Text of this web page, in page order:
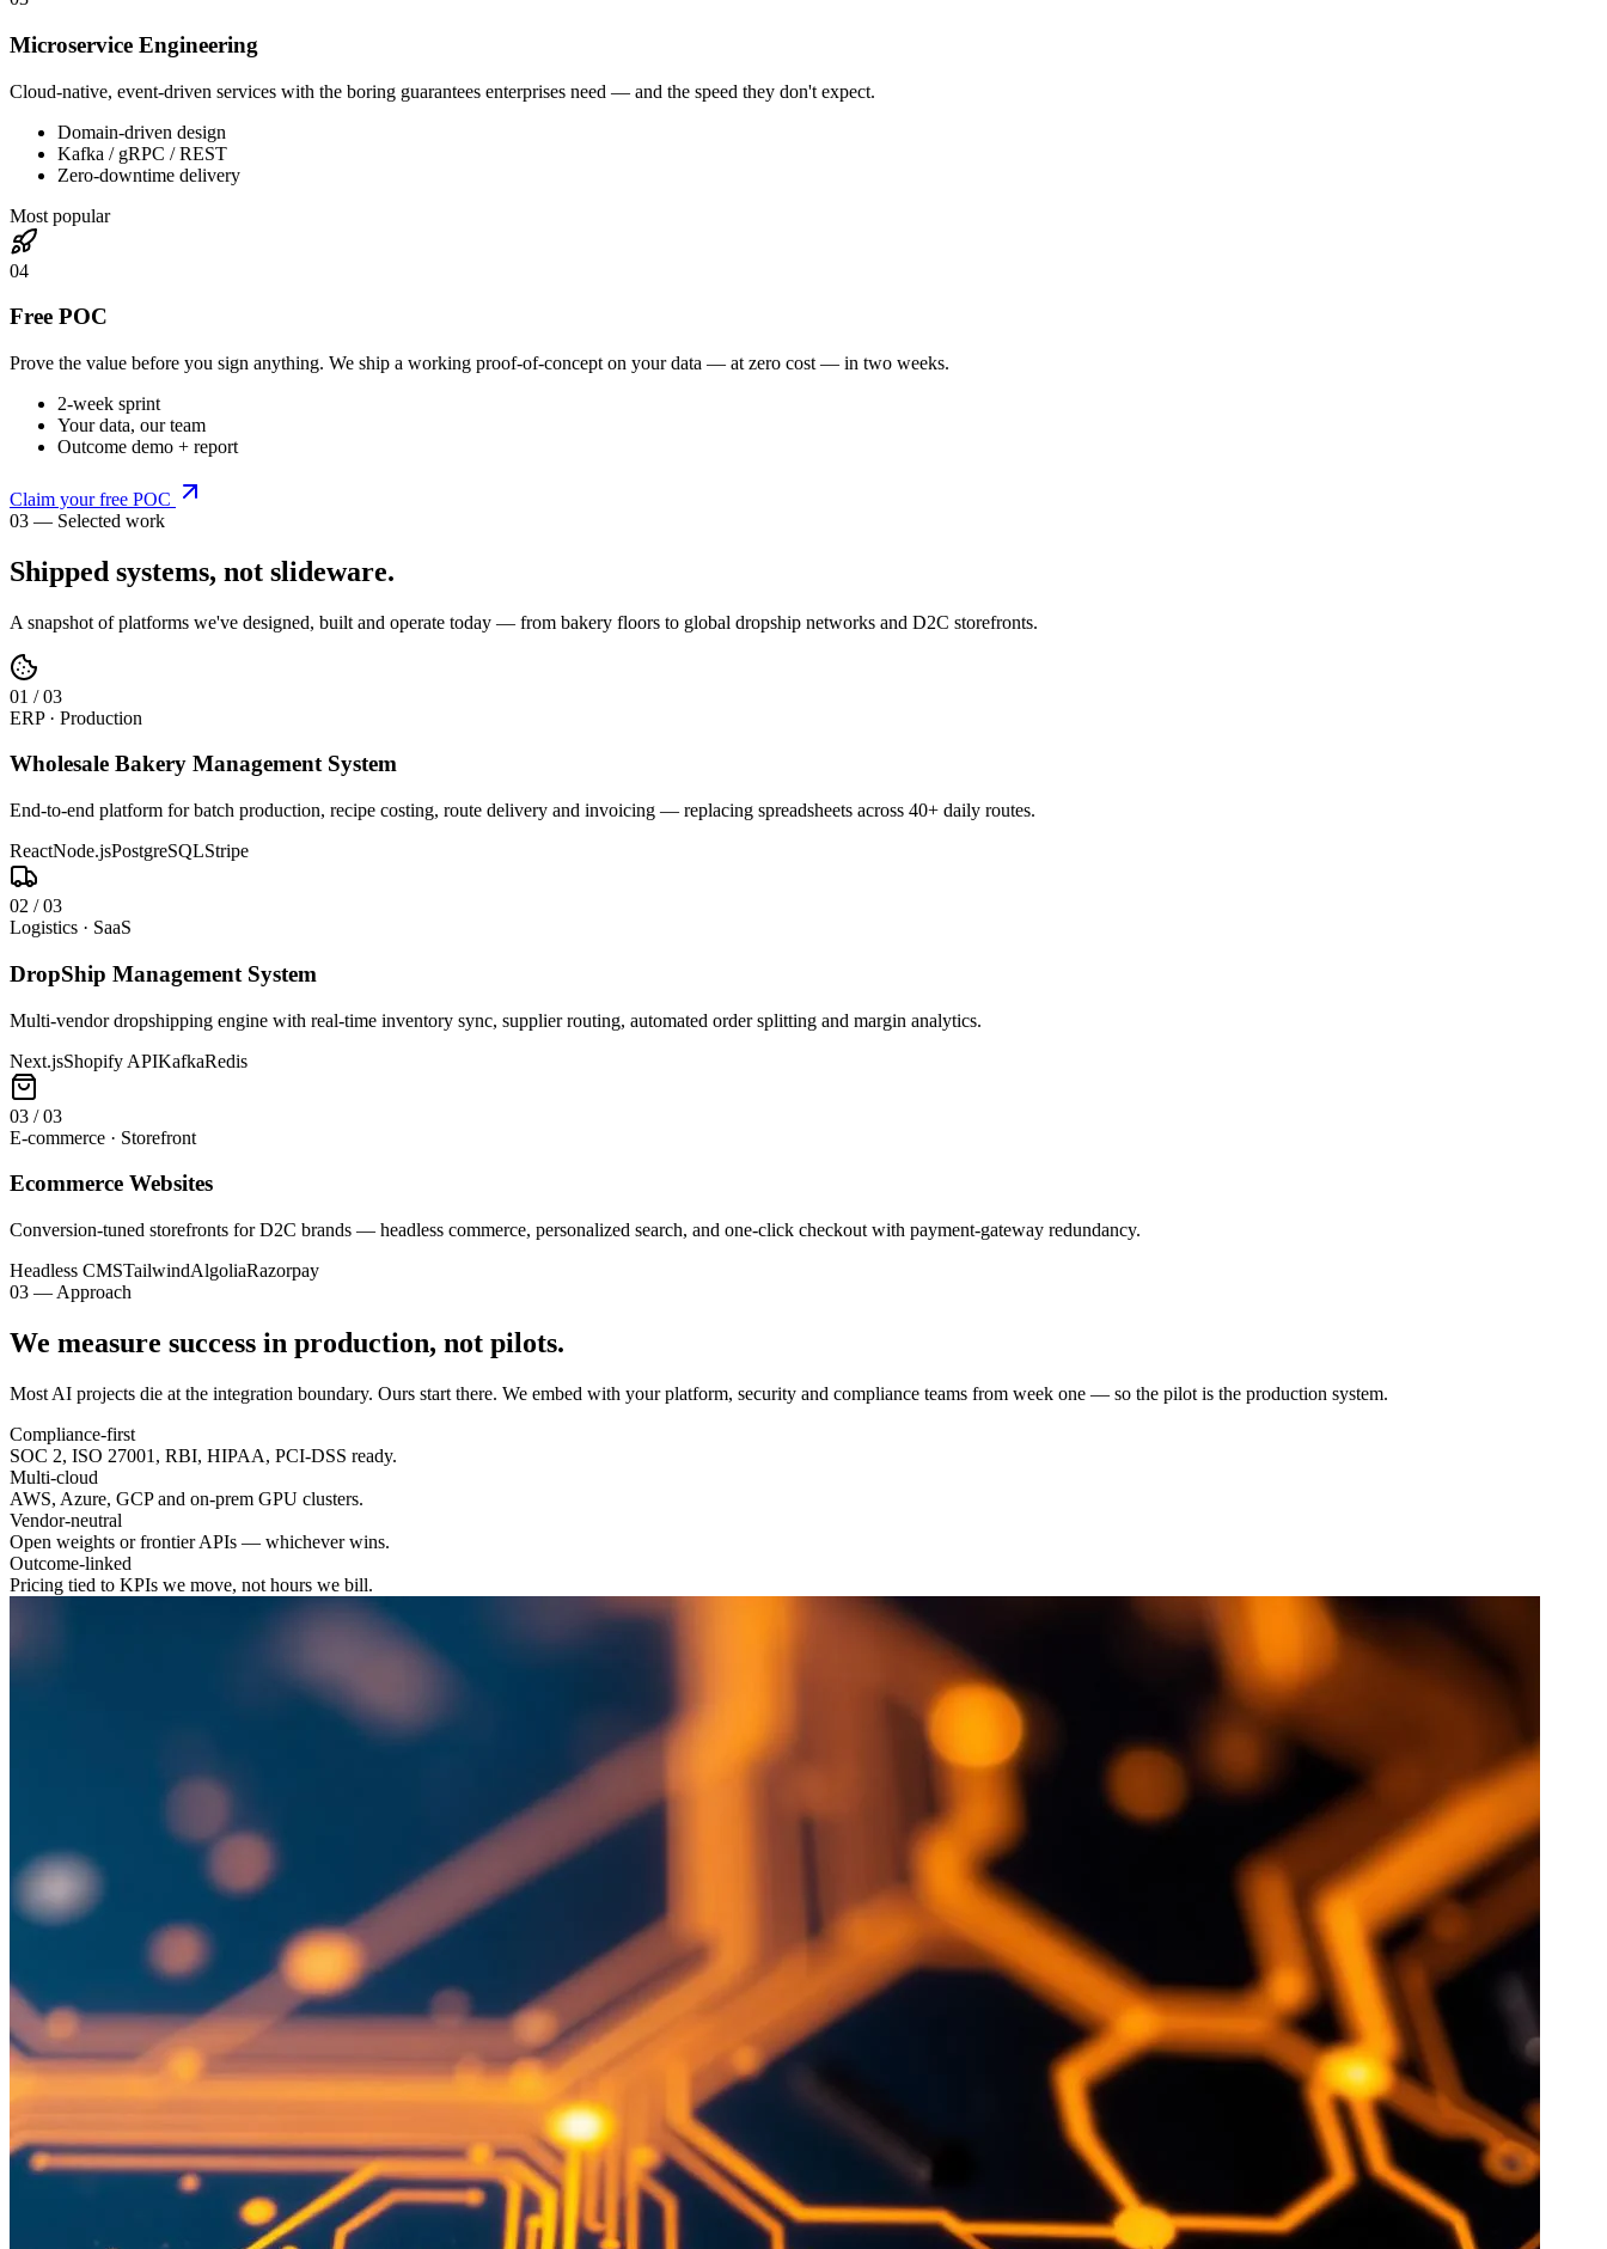
Microservice Engineering
Cloud-native, event-driven services with the boring guarantees enterprises need — and the speed they don't expect.
Domain-driven design
Kafka / gRPC / REST
Zero-downtime delivery
Most popular
04
Free POC
Prove the value before you sign anything. We ship a working proof-of-concept on your data — at zero cost — in two weeks.
2-week sprint
Your data, our team
Outcome demo + report
Claim your free POC
03 — Selected work
Shipped systems, not slideware.
A snapshot of platforms we've designed, built and operate today — from bakery floors to global dropship networks and D2C storefronts.
01 /03
ERP · Production
Wholesale Bakery Management System
End-to-end platform for batch production, recipe costing, route delivery and invoicing — replacing spreadsheets across 40+ daily routes.
ReactNode.jsPostgreSQLStripe
02 /03
Logistics · SaaS
DropShip Management System
Multi-vendor dropshipping engine with real-time inventory sync, supplier routing, automated order splitting and margin analytics.
Next.jsShopify APIKafkaRedis
03 /03
E-commerce · Storefront
Ecommerce Websites
Conversion-tuned storefronts for D2C brands — headless commerce, personalized search, and one-click checkout with payment-gateway redundancy.
Headless CMSTailwindAlgoliaRazorpay
03 — Approach
We measure success in production, not pilots.
Most AI projects die at the integration boundary. Ours start there. We embed with your platform, security and compliance teams from week one — so the pilot is the production system.
Compliance-first
SOC 2, ISO 27001, RBI, HIPAA, PCI-DSS ready.
Multi-cloud
AWS, Azure, GCP and on-prem GPU clusters.
Vendor-neutral
Open weights or frontier APIs — whichever wins.
Outcome-linked
Pricing tied to KPIs we move, not hours we bill.